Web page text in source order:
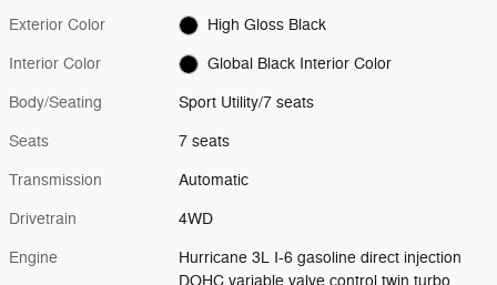
Exterior Color High Gloss Black
Interior Color Global Black Interior Color
Body/Seating Sport Utility/7 seats
Seats 7 seats
Transmission Automatic
Drivetrain 4WD
Engine
Hurricane 3L I-6 gasoline direct injection
DOHC variable valve control twin turbo